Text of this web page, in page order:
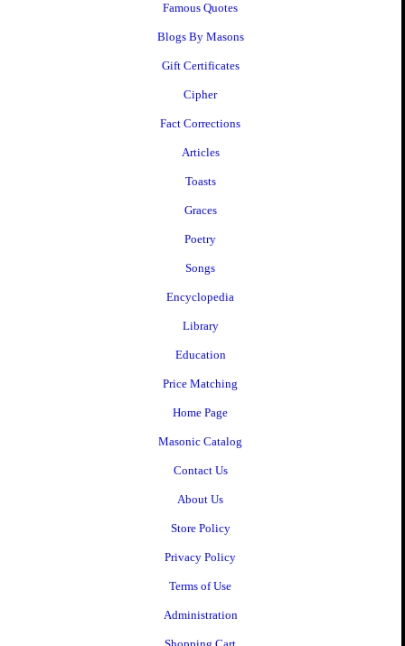
Famous Quotes
Blogs By Masons
Gift Certificates
Cipher
Fact Corrections
Articles
Toasts
Graces
Poetry
Songs
Encyclopedia
Library
Education
Price Matching
Home Page
Masonic Catalog
Contact Us
About Us
Store Policy
Privacy Policy
Terms of Use
Administration